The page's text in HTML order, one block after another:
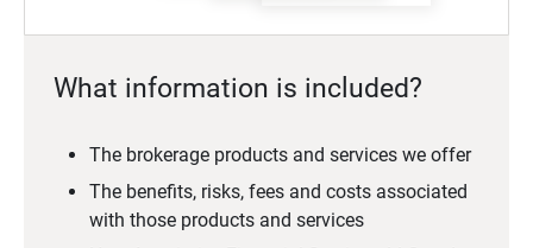
What information is included?
The brokerage products and services we offer
The benefits, risks, fees and costs associated
with those products and services